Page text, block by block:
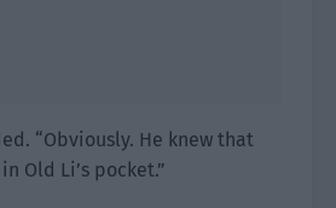
“Obviously. He knew that
Old Li’s pocket.”